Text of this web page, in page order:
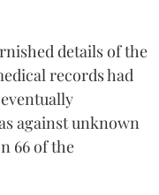
details of the
records had
against unknown
66 of the